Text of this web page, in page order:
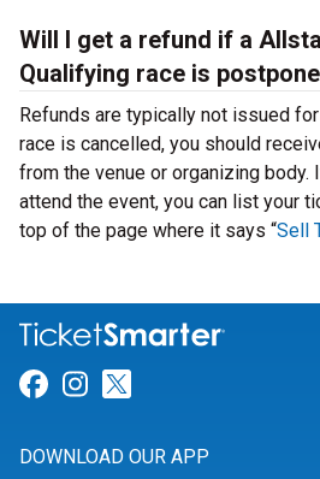
Will I get a refund if a
Qualifying race is
Refunds are typically not issued
race is cancelled, you should
from the venue or organizing body.
attend the event, you can list your
top of the page where it says “Sell
Link for Facebook
Link for Instagram
DOWNLOAD OUR APP